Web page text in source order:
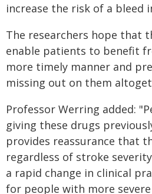
increase the risk of a bleed
The researchers hope that
enable patients to benefit
more timely manner and
missing out on them
Professor Werring added:
giving these drugs
provides reassurance that
regardless of stroke
a rapid change in clinical
for people with more